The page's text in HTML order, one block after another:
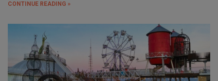
CONTINUE READING »